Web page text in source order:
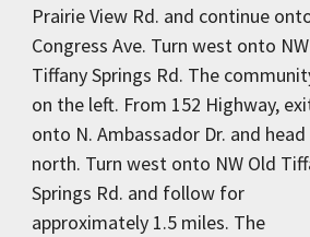
Prairie View Rd. and continue
Congress Ave. Turn west onto
Tiffany Springs Rd. The
on the left. From 152 Highway,
onto N. Ambassador Dr. and head
north. Turn west onto NW Old
Springs Rd. and follow for
approximately 1.5 miles. The